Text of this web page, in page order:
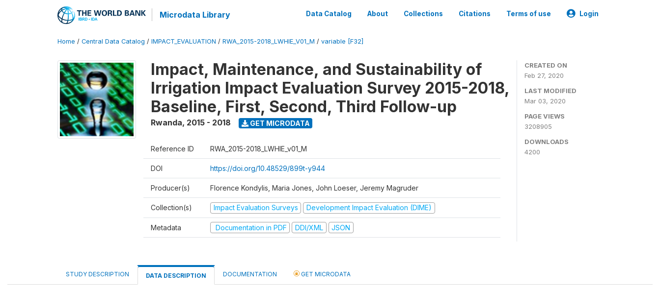
Microdata Library Data Catalog About Collections Citations Terms of use Login
Home / Central Data Catalog / IMPACT_EVALUATION / RWA_2015-2018_LWHIE_V01_M / variable [F32]
Impact, Maintenance, and Sustainability of
Irrigation Impact Evaluation Survey 2015-2018,
Baseline, First, Second, Third Follow-up
Rwanda, 2015 - 2018 GET MICRODATA
Reference ID RWA_2015-2018_LWHIE_v01_M
DOI https://doi.org/10.48529/899t-y944
Producer(s) Florence Kondylis, Maria Jones, John Loeser, Jeremy Magruder
Collection(s) Impact Evaluation Surveys Development Impact Evaluation (DIME)
Metadata Documentation in PDF DDI/XML JSON
CREATED ON
Feb 27, 2020
LAST MODIFIED
Mar 03, 2020
PAGE VIEWS
3208905
DOWNLOADS
4200
STUDY DESCRIPTION DATA DESCRIPTION DOCUMENTATION GET MICRODATA